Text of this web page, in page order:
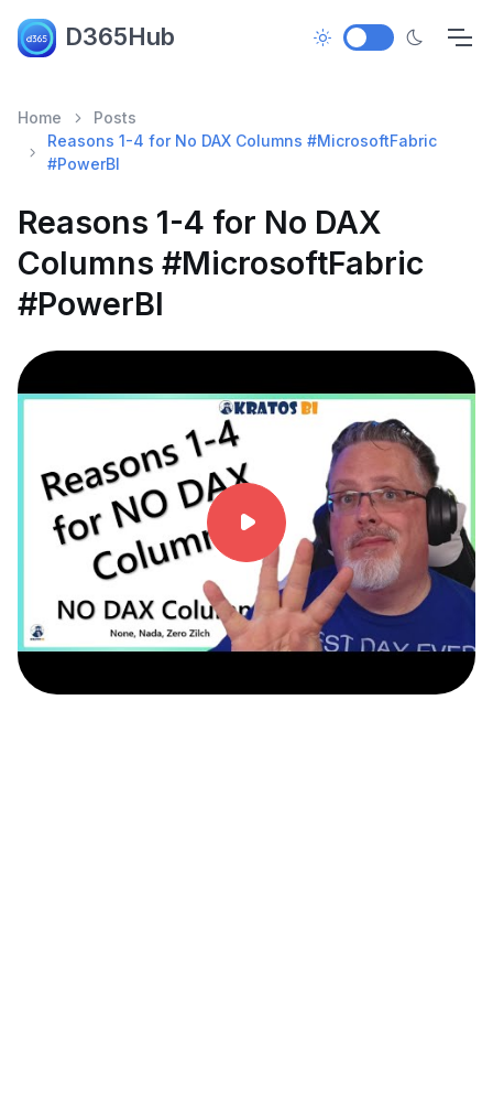
D365Hub
Home
Posts
Reasons 1-4 for No DAX Columns #MicrosoftFabric
#PowerBI
Reasons 1-4 for No DAX
Columns #MicrosoftFabric
#PowerBI